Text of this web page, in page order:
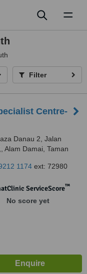
Filter
Centre-
Danau 2, Jalan
Alam Damai, Taman
1174 ext: 72980
ServiceScore™
No score yet